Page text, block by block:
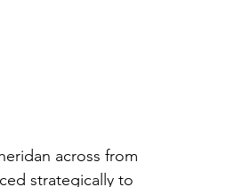
across from
strategically to